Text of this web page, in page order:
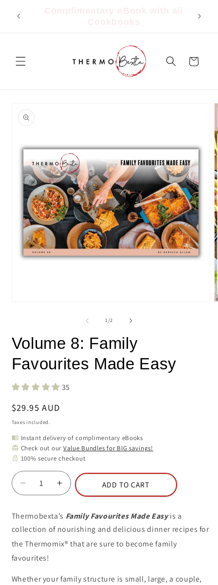
content
Cart
product
information
1/of
2
Volume 8: Family
Favourites Made Easy
35
Regular
price
$29.95 AUD
Taxes included.
menu_book Instant delivery of complimentary eBooks
card_giftcard Check out our Value Bundles for BIG savings!
lock 100% secure checkout
Decrease
quantity
Volume
8:
Family
Made
Easy
Increase
quantity
Volume
8:
Family
Easy
ADD TO CART
Thermobexta’s Family Favourites Made Easy is a
collection of nourishing and delicious dinner recipes for
theThermomix® that are sure to become family
favourites!
Whether your family structure is small, large, a couple,